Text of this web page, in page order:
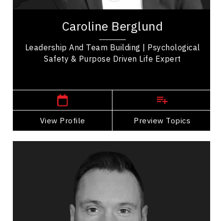
Caroline Berglund
Leadership And Team Building | Psychological
Safety & Purpose Driven Life Expert
View Profile Preview Topics
Caroline Berglund is a writer, speaker, workshop
five years of experience helping...
View Profile
Go Back
Topics
Imposter Syndrome Speakers
Nutrition & Fitness